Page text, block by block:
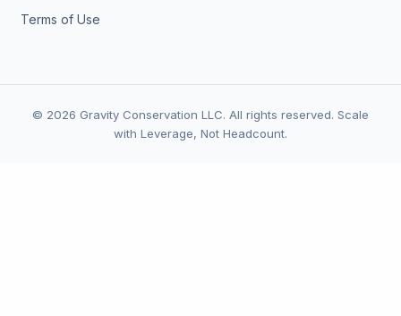
Terms of Use
© 2026 Gravity Conservation LLC. All rights reserved. Scale
with Leverage, Not Headcount.